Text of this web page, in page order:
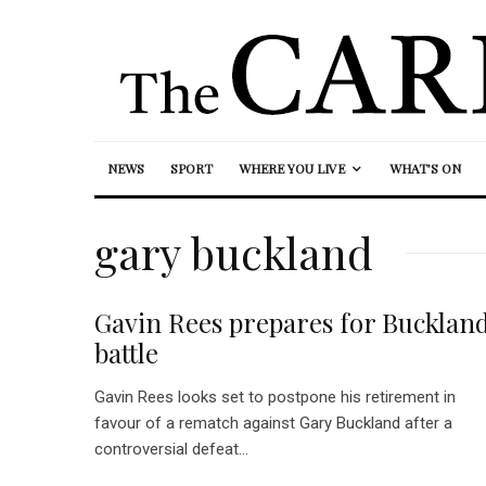
NEWS SPORT WHERE YOU LIVE WHAT’S ON
gary buckland
Gavin Rees prepares for
battle
Gavin Rees looks set to postpone his retirement in
favour of a rematch against Gary Buckland after a
controversial defeat...